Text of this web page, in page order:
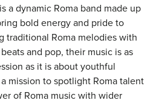
a dynamic Roma band made up
bold energy and pride to
traditional Roma melodies with
and pop, their music is as
as it is about youthful
mission to spotlight Roma talent
of Roma music with wider